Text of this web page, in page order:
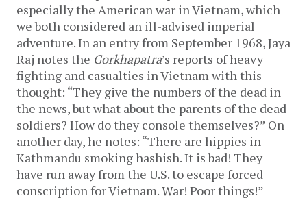
especially the American war in Vietnam, which
we both considered an ill-advised imperial
adventure. In an entry from September 1968, Jaya
Raj notes the Gorkhapatra’s reports of heavy
fighting and casualties in Vietnam with this
thought: “They give the numbers of the dead in
the news, but what about the parents of the dead
soldiers? How do they console themselves?” On
another day, he notes: “There are hippies in
Kathmandu smoking hashish. It is bad! They
have run away from the U.S. to escape forced
conscription for Vietnam. War! Poor things!”